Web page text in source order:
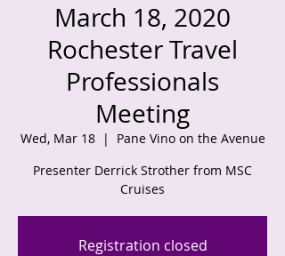
March 18, 2020
Rochester Travel
Professionals
Meeting
Wed, Mar 18
  |
Pane Vino on the Avenue
Presenter Derrick Strother from MSC
Registration closed